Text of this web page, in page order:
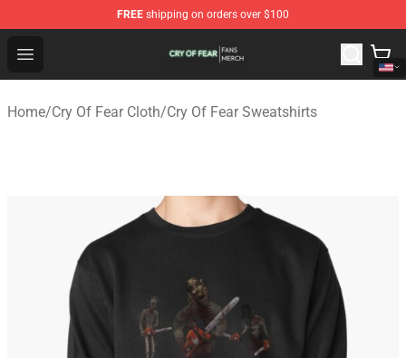
FREE shipping on orders over $100
Open menu
Cry Of Fear Shop - Official Cry Of Fear Merchandise Store
Home/Cry Of Fear Cloth/Cry Of Fear Sweatshirts